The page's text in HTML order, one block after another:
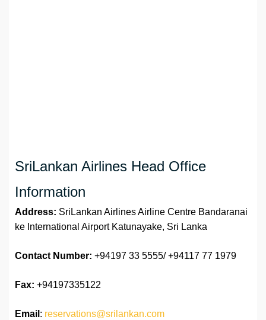
SriLankan Airlines Head Office
Information
Address: SriLankan Airlines Airline Centre Bandaranai
ke International Airport Katunayake, Sri Lanka
Contact Number: +94197 33 5555/ +94117 77 1979
Fax: +94197335122
Email : reservations@srilankan.com